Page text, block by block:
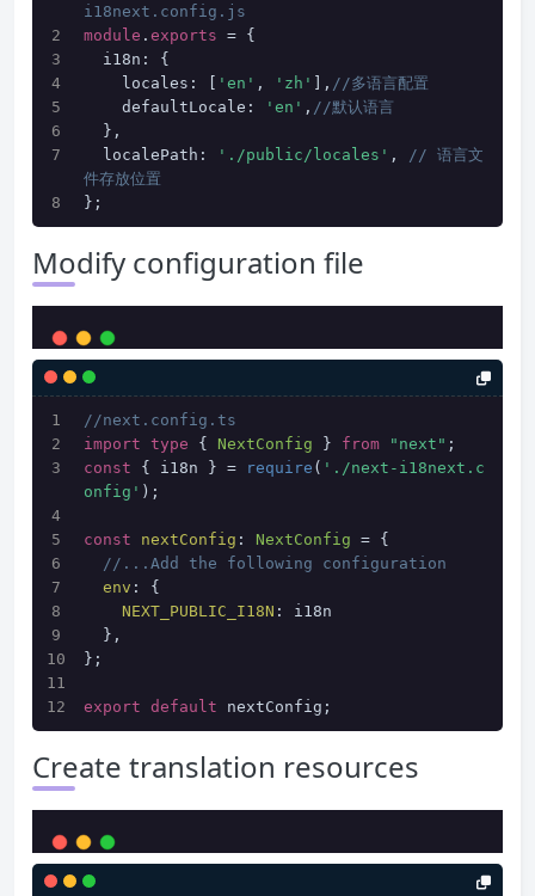
i18next.config.js
module . exports = {
  i18n: {
    locales: [
'en' , 'zh' ], //多语言配置
    defaultLocale:
'en' , //默认语言
  },
  localePath:
'./public/locales' , // 语言文
件存放位置
};
Modify configuration file
//next.config.ts
import type { NextConfig } from "next" ;
const { i18n } = require ( './next-i18next.c
onfig' );
const nextConfig : NextConfig = {
//...Add the following configuration
env : {
NEXT_PUBLIC_I18N : i18n
  },
};
export default nextConfig;
Create translation resources